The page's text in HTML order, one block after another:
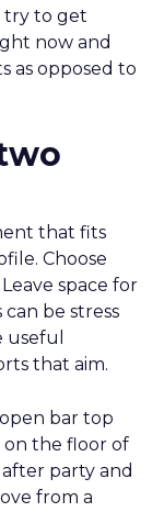
try to get
now and
as opposed to
that fits
Choose
space for
be stress
useful
that aim.
bar top
the floor of
after party and
from a